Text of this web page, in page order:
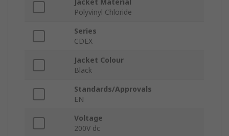
Jacket Material
Polyvinyl Chloride
Series
CDEX
Jacket Colour
Black
Standards/Approvals
EN
Voltage
200V dc